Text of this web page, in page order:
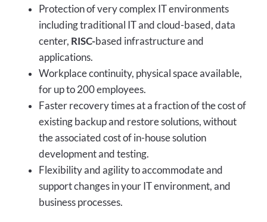
Protection of very complex IT environments
including traditional IT and cloud-based, data
center, RISC-based infrastructure and
applications.
Workplace continuity, physical space available,
for up to 200 employees.
Faster recovery times at a fraction of the cost of
existing backup and restore solutions, without
the associated cost of in-house solution
development and testing.
Flexibility and agility to accommodate and
support changes in your IT environment, and
business processes.